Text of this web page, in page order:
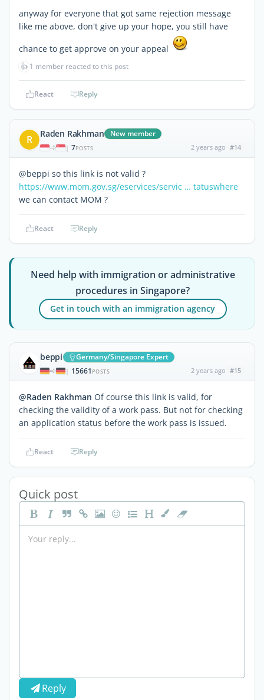
anyway for everyone that got same rejection message
like me above, don't give up your hope, you still have
chance to get approve on your appeal
👍 1 member reacted to this post
React Reply
R Raden Rakhman New member
| 7POSTS 2 years ago #14
@beppi so this link is not valid ?
https://www.mom.gov.sg/eservices/servic … tatuswhere
we can contact MOM ?
React Reply
Need help with immigration or administrative
procedures in Singapore?
Get in touch with an immigration agency
beppi Germany/Singapore Expert
| 15661 POSTS 2 years ago #15
@Raden Rakhman Of course this link is valid, for
checking the validity of a work pass. But not for checking
an application status before the work pass is issued.
React Reply
Quick post
Reply